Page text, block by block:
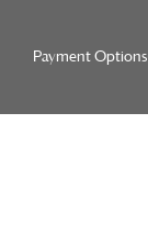
Payment Options